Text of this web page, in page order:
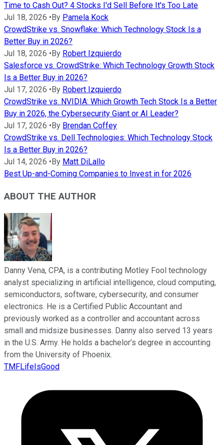
Time to Cash Out? 4 Stocks I'd Sell Before It's Too Late
Jul 18, 2026 • By Pamela Kock
CrowdStrike vs. Snowflake: Which Technology Stock Is a
Better Buy in 2026?
Jul 18, 2026 • By Robert Izquierdo
Salesforce vs. CrowdStrike: Which Technology Growth Stock
Is a Better Buy in 2026?
Jul 17, 2026 • By Robert Izquierdo
CrowdStrike vs. NVIDIA: Which Growth Tech Stock Is a Better
Buy in 2026, the Cybersecurity Giant or AI Leader?
Jul 17, 2026 • By Brendan Coffey
CrowdStrike vs. Dell Technologies: Which Technology Stock
Is a Better Buy in 2026?
Jul 14, 2026 • By Matt DiLallo
Best Up-and-Coming Companies to Invest in for 2026
ABOUT THE AUTHOR
Danny Vena, CPA, is a contributing Motley Fool technology
analyst specializing in artificial intelligence, cloud computing,
semiconductors, software, cybersecurity, and consumer
electronics. He is a Certified Public Accountant and
previously worked as a controller and accountant across
small and midsize businesses. Danny also served 13 years
in the U.S. Army. He holds a bachelor’s degree in accounting
from the University of Phoenix.
TMFLifeIsGood